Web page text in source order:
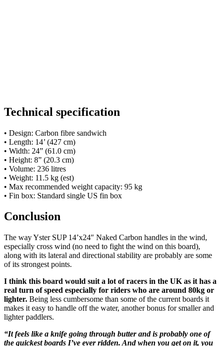
Technical specification
• Design: Carbon fibre sandwich
• Length: 14’ (427 cm)
• Width: 24” (61.0 cm)
• Height: 8” (20.3 cm)
• Volume: 236 litres
• Weight: 11.5 kg (est)
• Max recommended weight capacity: 95 kg
• Fin box: Standard single US fin box
Conclusion
The way Yster SUP 14’x24″ Naked Carbon handles in the wind,
especially cross wind (no need to fight the wind on this board),
along with its lateral and directional stability are probably are some
of its strongest points.
I think this board would suit a lot of racers in the UK as it has a
real turn of speed especially for riders who are around 80kg or
lighter. Being less cumbersome than some of the current boards it
makes it easy to handle off the water, another bonus for smaller and
lighter paddlers.
“It feels like a knife going through butter and is probably one of
the quickest boards I’ve ever ridden. And when you get on it, you